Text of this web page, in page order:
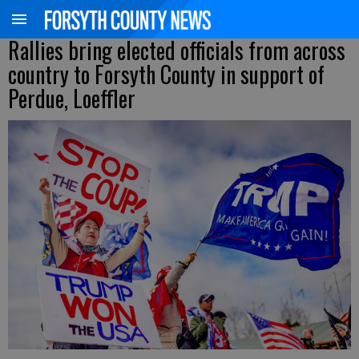
Rallies bring elected officials from across
country to Forsyth County in support of
Perdue, Loeffler